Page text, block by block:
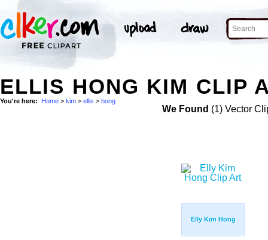
ELLIS HONG KIM CLIP
You're here: Home > kim > ellis > hong
We Found (1) Vector
Elly Kim Hong